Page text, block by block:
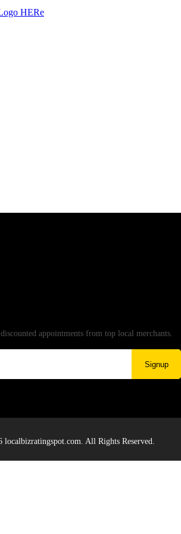
appointments from top local merchants.
Signup
All Rights Reserved.